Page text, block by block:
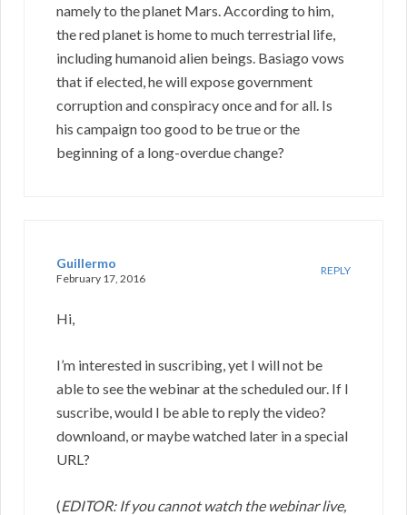
namely to the planet Mars. According to him,
the red planet is home to much terrestrial life,
including humanoid alien beings. Basiago vows
that if elected, he will expose government
corruption and conspiracy once and for all. Is
his campaign too good to be true or the
beginning of a long-overdue change?
Guillermo
February 17, 2016
REPLY
Hi,
I’m interested in suscribing, yet I will not be
able to see the webinar at the scheduled our. If I
suscribe, would I be able to reply the video?
downloand, or maybe watched later in a special
URL?
(EDITOR: If you cannot watch the webinar live,